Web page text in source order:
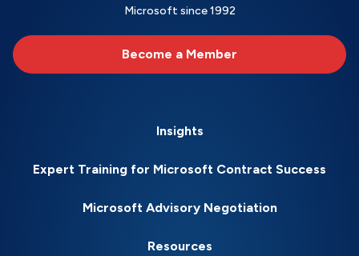
Microsoft since 1992
Become a Member
Insights
Expert Training for Microsoft Contract Success
Microsoft Advisory Negotiation
Resources